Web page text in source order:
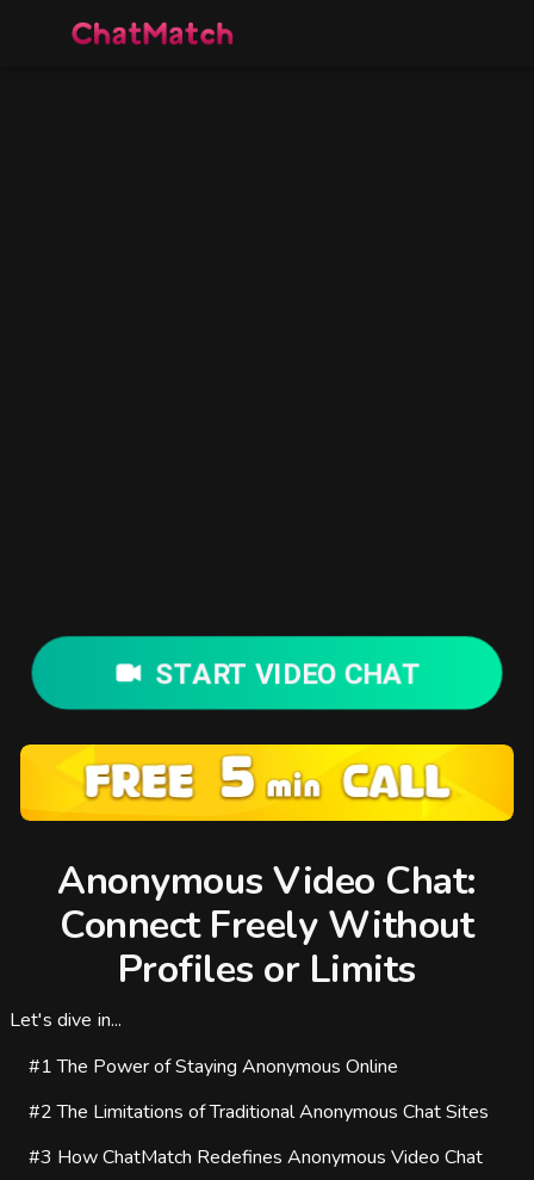
START VIDEO CHAT
Anonymous Video Chat:
Connect Freely Without
Profiles or Limits
Let's dive in...
#1The Power of Staying Anonymous Online
#2The Limitations of Traditional Anonymous Chat Sites
#3 How ChatMatch Redefines Anonymous Video Chat